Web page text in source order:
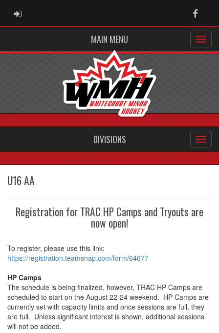
ADMIN LOGIN
MAIN MENU
DIVISIONS
U16 AA
Registration for TRAC HP Camps and Tryouts are
now open!
To register, please use this link:
https://registration.teamsnap.com/form/64677
HP Camps
The schedule is being finalized, however, TRAC HP Camps are
scheduled to start on the August 22-24 weekend. HP Camps are
currently set with capacity limits and once sessions are full, they
are full. Unless significant interest is shown, additional sessions
will not be added.